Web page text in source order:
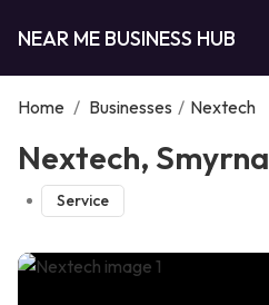
NEAR ME BUSINESS HUB
Home / Businesses / Nextech
Nextech, Smyrna
Service